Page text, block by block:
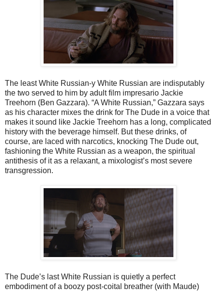
The least White Russian-y White Russian are indisputably
the two served to him by adult film impresario Jackie
Treehorn (Ben Gazzara). “A White Russian,” Gazzara says
as his character mixes the drink for The Dude in a voice that
makes it sound like Jackie Treehorn has a long, complicated
history with the beverage himself. But these drinks, of
course, are laced with narcotics, knocking The Dude out,
fashioning the White Russian as a weapon, the spiritual
antithesis of it as a relaxant, a mixologist’s most severe
transgression.
The Dude’s last White Russian is quietly a perfect
embodiment of a boozy post-coital breather (with Maude)